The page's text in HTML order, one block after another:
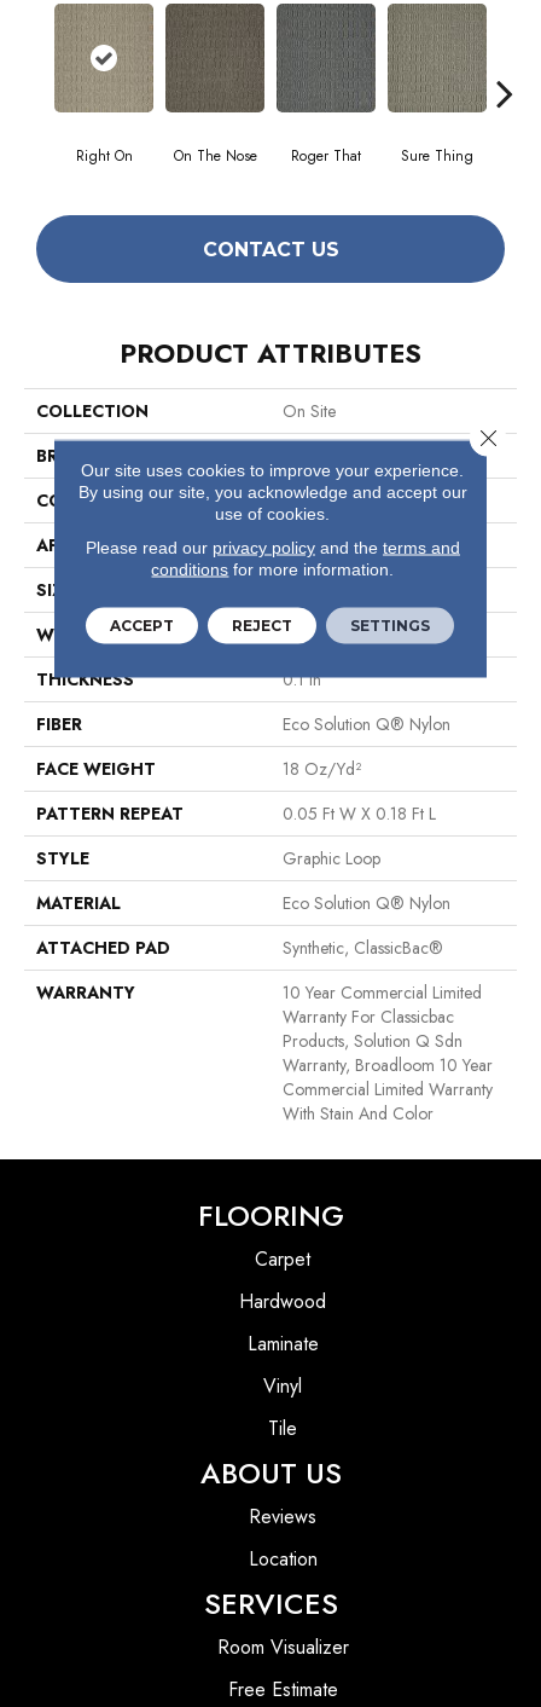
Right On On The Nose Roger That Sure Thing
CONTACT US
PRODUCT ATTRIBUTES
COLLECTION
On Site
BRAND
CONSTRUCTION
Graphic Loop
APPLICATION
Commercial
SIZE
WIDTH
12 Ft
THICKNESS
0.1 In
FIBER
Eco Solution Q® Nylon
FACE WEIGHT
18 Oz/yd²
PATTERN REPEAT
0.05 Ft W X 0.18 Ft L
STYLE
Graphic Loop
MATERIAL
Eco Solution Q® Nylon
ATTACHED PAD
Synthetic, ClassicBac®
WARRANTY
10 Year Commercial Limited
Warranty For Classicbac
Products, Solution Q Sdn
Warranty, Broadloom 10 Year
Commercial Limited Warranty
With Stain And Color
FLOORING
Carpet
Hardwood
Laminate
Vinyl
Tile
ABOUT US
Reviews
Location
SERVICES
Room Visualizer
Free Estimate
Our site uses cookies to improve your experience.
By using our site, you acknowledge and accept our
use of cookies.
Please read our privacy policyand the terms and
conditions for more information.
ACCEPT REJECT SETTINGS
Close